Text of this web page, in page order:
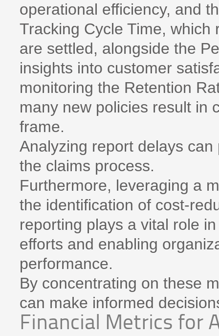
operational efficiency, and
Tracking Cycle Time,
are settled, alongside the
insights into customer
monitoring the Retention
many new policies result in
frame.
Analyzing report delays
the claims process.
Furthermore, leveraging a
the identification of cost-
reporting plays a vital role
efforts and enabling
performance.
By concentrating on these
can make informed
Financial Metrics for